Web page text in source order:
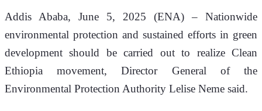
Addis Ababa, June 5, 2025 (ENA) – Nationwide
environmental protection and sustained efforts in green
development should be carried out to realize Clean
Ethiopia movement, Director General of the
Environmental Protection Authority Lelise Neme said.